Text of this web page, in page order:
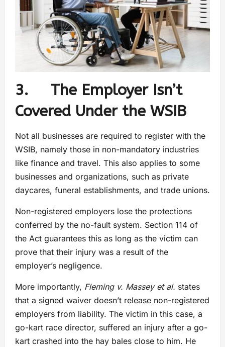
3. The Employer Isn’t
Covered Under the WSIB
Not all businesses are required to register with the
WSIB, namely those in non-mandatory industries
like finance and travel. This also applies to some
businesses and organizations, such as private
daycares, funeral establishments, and trade unions.
Non-registered employers lose the protections
conferred by the no-fault system. Section 114 of
the Act guarantees this as long as the victim can
prove that their injury was a result of the
employer’s negligence.
More importantly, Fleming v. Massey et al. states
that a signed waiver doesn’t release non-registered
employers from liability. The victim in this case, a
go-kart race director, suffered an injury after a go-
kart crashed into the hay bales close to him. He